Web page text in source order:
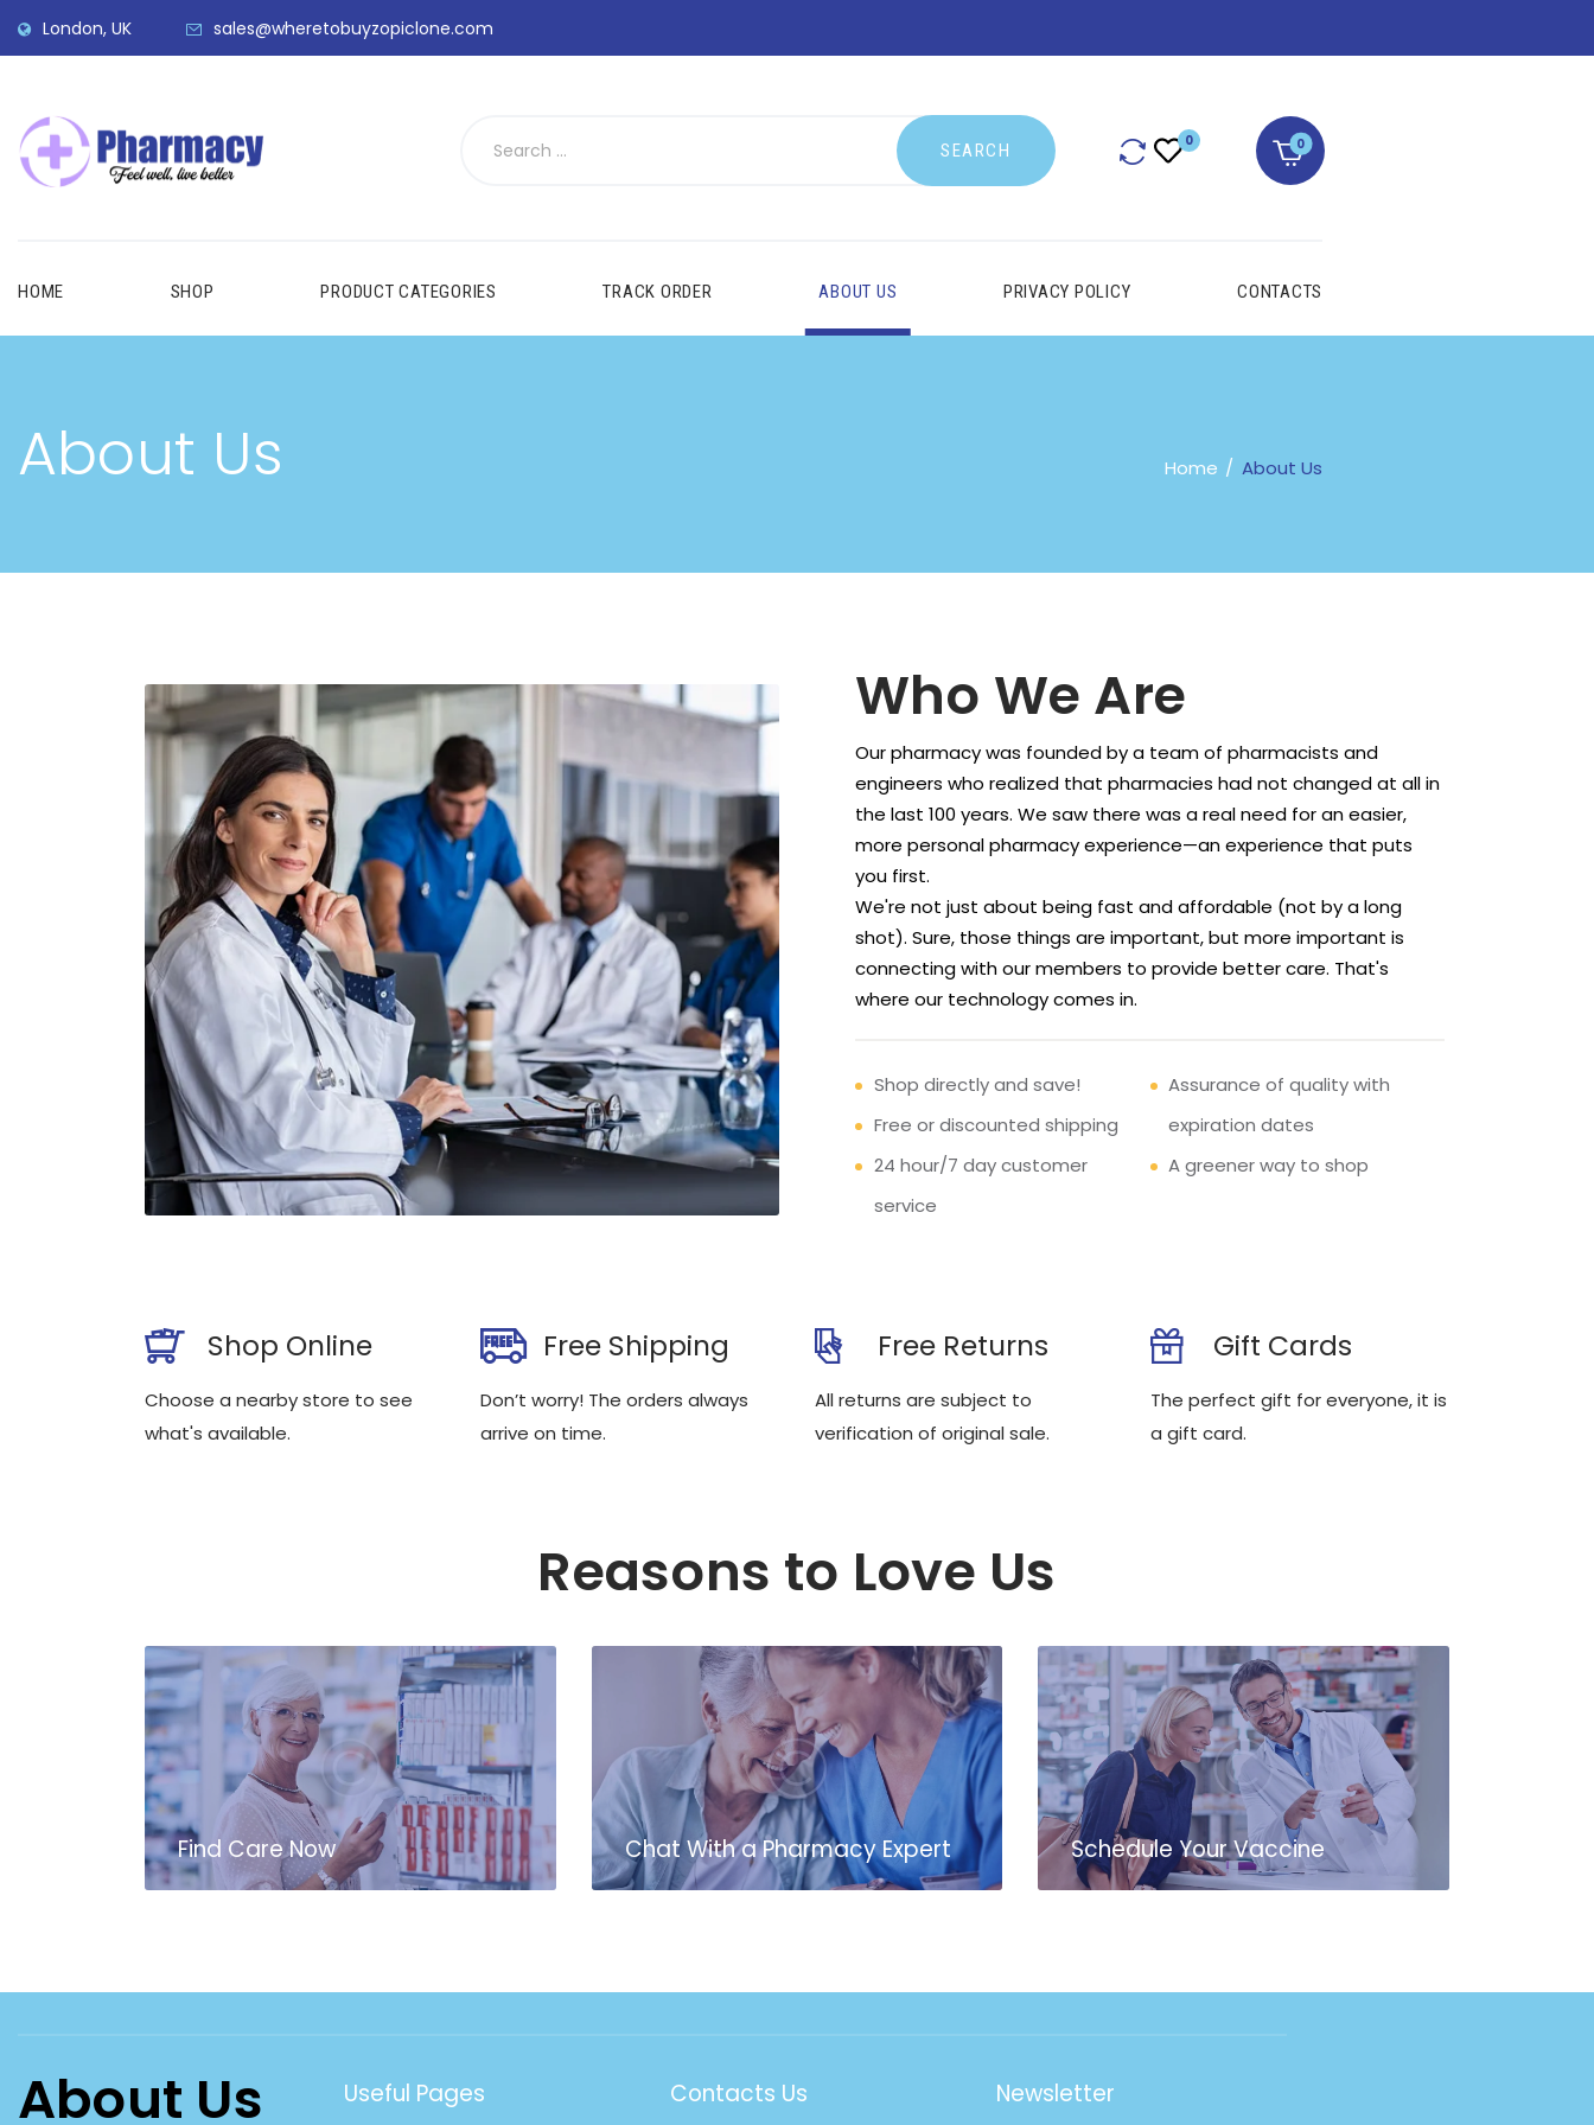
London, UK sales@wheretobuyzopiclone.com
0
HOME SHOP PRODUCT CATEGORIES TRACK ORDER ABOUT US PRIVACY POLICY CONTACTS
About Us Home About Us
Who We Are
Our pharmacy was founded by a team of pharmacists and
engineers who realized that pharmacies had not changed at all in
the last 100 years. We saw there was a real need for an easier,
more personal pharmacy experience—an experience that puts
you first.
We're not just about being fast and affordable (not by a long
shot). Sure, those things are important, but more important is
connecting with our members to provide better care. That's
where our technology comes in.
Shop directly and save!
Free or discounted shipping
24 hour/7 day customer
service
Assurance of quality with
expiration dates
A greener way to shop
Shop Online
Choose a nearby store to see
what's available.
Free Shipping
Don’t worry! The orders always
arrive on time.
Free Returns
All returns are subject to
verification of original sale.
Gift Cards
The perfect gift for everyone, it is
a gift card.
Reasons to Love Us
Find Care Now Chat With a Pharmacy Expert Schedule Your Vaccine
About Us Useful Pages Contacts Us Newsletter